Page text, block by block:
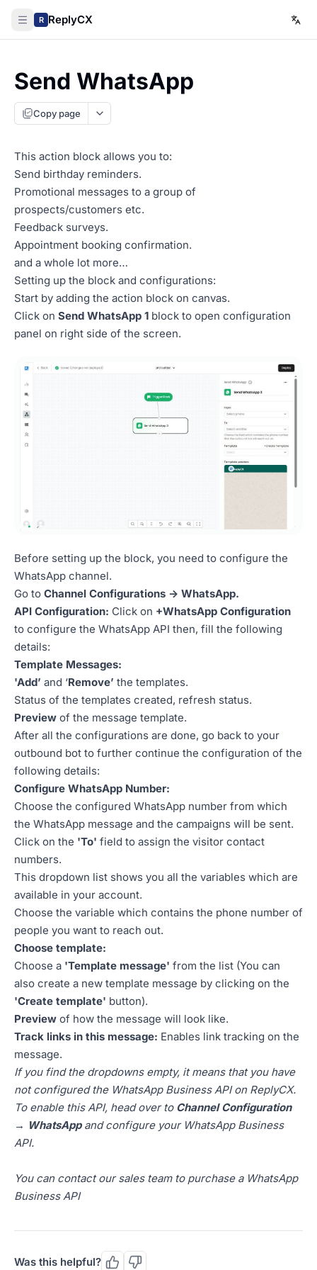
R ReplyCX
Send WhatsApp
Copy page
This action block allows you to:
Send birthday reminders.
Promotional messages to a group of
prospects/customers etc.
Feedback surveys.
Appointment booking confirmation.
and a whole lot more…
Setting up the block and configurations:
Start by adding the action block on canvas.
Click on Send WhatsApp 1 block to open configuration
panel on right side of the screen.
Before setting up the block, you need to configure the
WhatsApp channel.
Go to Channel Configurations -> WhatsApp.
API Configuration: Click on +WhatsApp Configuration
to configure the WhatsApp API then, fill the following
details:
Template Messages:
'Add’ and ‘Remove’ the templates.
Status of the templates created, refresh status.
Preview of the message template.
After all the configurations are done, go back to your
outbound bot to further continue the configuration of the
following details:
Configure WhatsApp Number:
Choose the configured WhatsApp number from which
the WhatsApp message and the campaigns will be sent.
Click on the 'To' field to assign the visitor contact
numbers.
This dropdown list shows you all the variables which are
available in your account.
Choose the variable which contains the phone number of
people you want to reach out.
Choose template:
Choose a 'Template message' from the list (You can
also create a new template message by clicking on the
'Create template' button).
Preview of how the message will look like.
Track links in this message: Enables link tracking on the
message.
If you find the dropdowns empty, it means that you have
not configured the WhatsApp Business API on ReplyCX.
To enable this API, head over to Channel Configuration
→ WhatsAppand configure your WhatsApp Business
API.
You can contact our sales team to purchase a WhatsApp
Business API
Was this helpful?